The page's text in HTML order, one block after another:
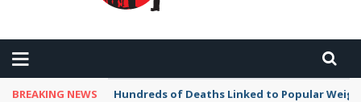
BREAKING NEWS Hundreds of Deaths Linked to Popular